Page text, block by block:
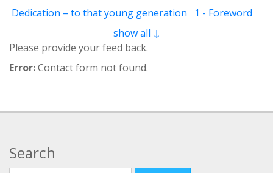
Dedication – to that young generation
1 - Foreword
2 - Life Of Qalander Baba Auliya
4 - Qalanderi Order 5 - Introduction
10 - Livelihood
11 - Induction
21 - Deaf and dumb girl
show all ↓
Please provide your feed back.
Error:Contact form not found.
Search